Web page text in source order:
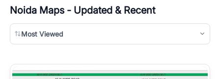
Noida Maps - Updated & Recent
Most Viewed